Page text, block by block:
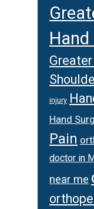
injury
Hand
Pain
doctor in
near me